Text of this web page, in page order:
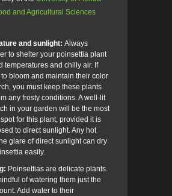
and Agricultural Sciences
and sunlight: Always
to shelter your poinsettia plant
temperatures and chilly air. If
bloom and maintain their color
you must keep these plants
any frosty conditions. A well-lit
in your garden will be the most
for this plant, provided it is
to direct sunlight. Any hot
glare of direct sunlight can dry
easily.
Poinsettias are delicate plants.
of watering them just the
Add water to their